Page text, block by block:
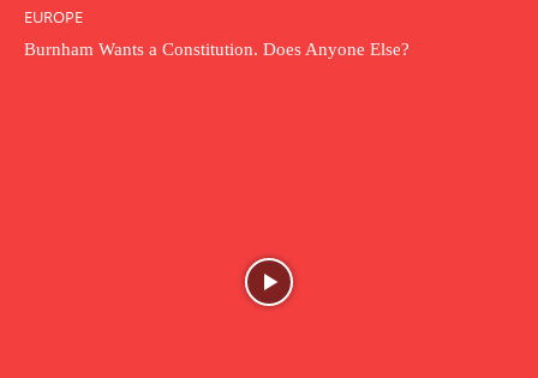
EUROPE
Burnham Wants a Constitution. Does Anyone Else?